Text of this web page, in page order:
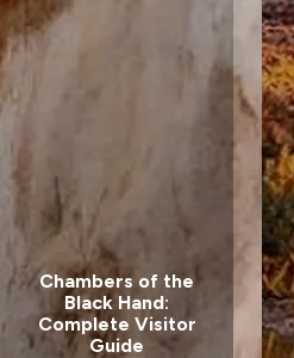
Chambers of the
Black Hand:
Complete Visitor
Guide